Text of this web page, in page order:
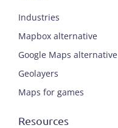
Industries
Mapbox alternative
Google Maps alternative
Geolayers
Maps for games
Resources